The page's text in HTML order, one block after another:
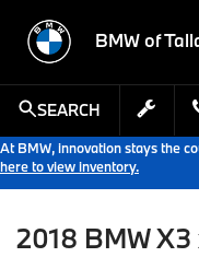
BMW of
SEARCH
At BMW, innovation stays the
here to view inventory.
2018 BMW